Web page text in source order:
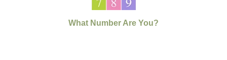
What Number Are You?